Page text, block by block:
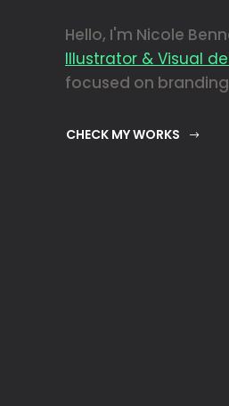
Hello, I'm Nicole
Illustrator & Visual
focused on
CHECK MY WORKS